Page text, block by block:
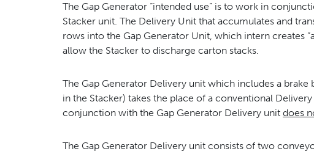
The Gap Generator “intended use” is to work in
Stacker unit. The Delivery Unit that accumulates and
rows into the Gap Generator Unit, which intern creates
allow the Stacker to discharge carton stacks.
The Gap Generator Delivery unit which includes a
in the Stacker) takes the place of a conventional
conjunction with the Gap Generator Delivery unit does
The Gap Generator Delivery unit consists of two